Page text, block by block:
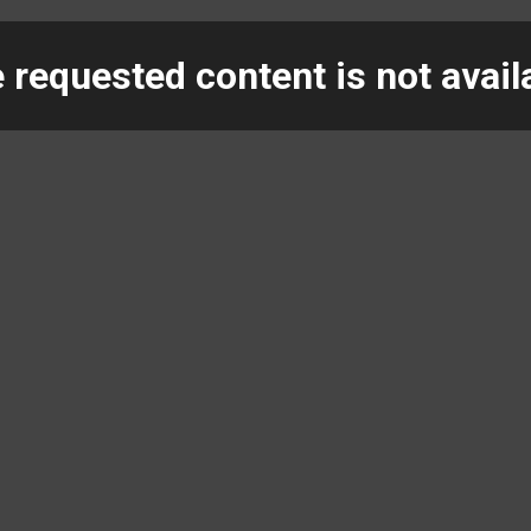
requested content is not